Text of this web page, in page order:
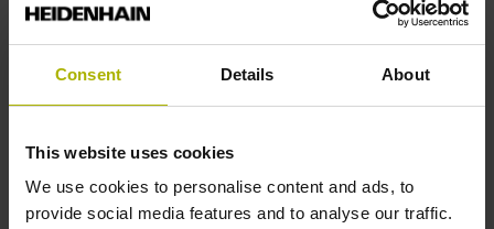
Consent Details About
This website uses cookies
We use cookies to personalise content and ads, to
provide social media features and to analyse our traffic.
IP30 (EN60529)